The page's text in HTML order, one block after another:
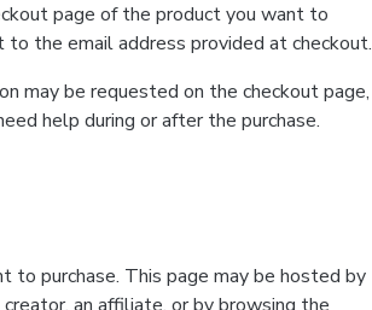
page of the product you want to
the email address provided at checkout.
may be requested on the checkout page,
help during or after the purchase.
purchase. This page may be hosted by